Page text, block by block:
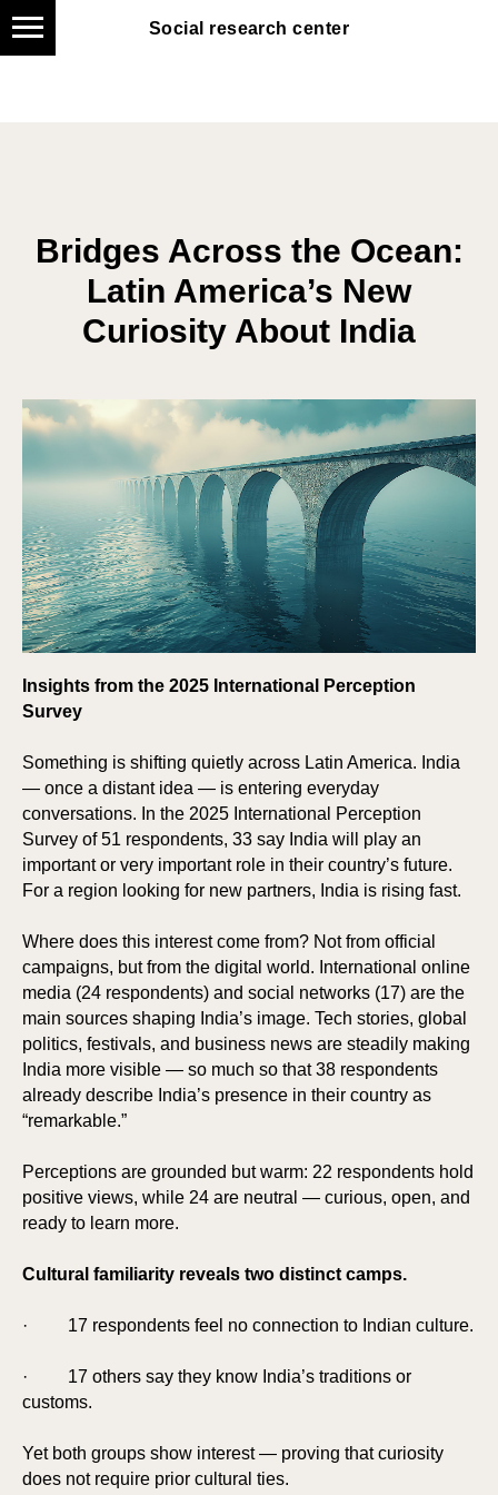
Social research center
Social research center
Bridges Across the Ocean:
Latin America’s New
Curiosity About India
Insights from the 2025 International Perception
Survey
Something is shifting quietly across Latin America. India
— once a distant idea — is entering everyday
conversations. In the 2025 International Perception
Survey of 51 respondents, 33 say India will play an
important or very important role in their country’s future.
For a region looking for new partners, India is rising fast.
Where does this interest come from? Not from official
campaigns, but from the digital world. International online
media (24 respondents) and social networks (17) are the
main sources shaping India’s image. Tech stories, global
politics, festivals, and business news are steadily making
India more visible — so much so that 38 respondents
already describe India’s presence in their country as
“remarkable.”
Perceptions are grounded but warm: 22 respondents hold
positive views, while 24 are neutral — curious, open, and
ready to learn more.
Cultural familiarity reveals two distinct camps.
· 17 respondents feel no connection to Indian culture.
· 17 others say they know India’s traditions or
customs.
Yet both groups show interest — proving that curiosity
does not require prior cultural ties.